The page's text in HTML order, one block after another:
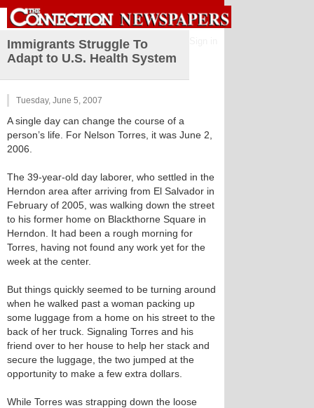
Immigrants Struggle To
Adapt to U.S. Health System
Tuesday, June 5, 2007
A single day can change the course of a
person’s life. For Nelson Torres, it was June 2,
2006.
The 39-year-old day laborer, who settled in the
Herndon area after arriving from El Salvador in
February of 2005, was walking down the street
to his former home on Blackthorne Square in
Herndon. It had been a rough morning for
Torres, having not found any work yet for the
week at the center.
But things quickly seemed to be turning around
when he walked past a woman packing up
some luggage from a home on his street to the
back of her truck. Signaling Torres and his
friend over to her house to help her stack and
secure the luggage, the two jumped at the
opportunity to make a few extra dollars.
While Torres was strapping down the loose